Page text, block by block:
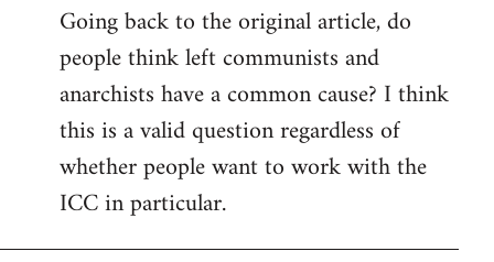
Going back to the original article, do
people think left communists and
anarchists have a common cause? I think
this is a valid question regardless of
whether people want to work with the
ICC in particular.